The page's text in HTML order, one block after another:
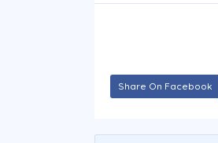
Share On Facebook